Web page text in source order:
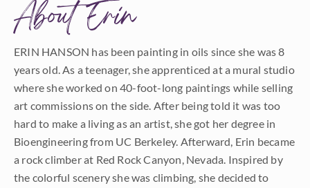
About Erin
ERIN HANSON has been painting in oils since she was 8
years old. As a teenager, she apprenticed at a mural studio
where she worked on 40-foot-long paintings while selling
art commissions on the side. After being told it was too
hard to make a living as an artist, she got her degree in
Bioengineering from UC Berkeley. Afterward, Erin became
a rock climber at Red Rock Canyon, Nevada. Inspired by
the colorful scenery she was climbing, she decided to